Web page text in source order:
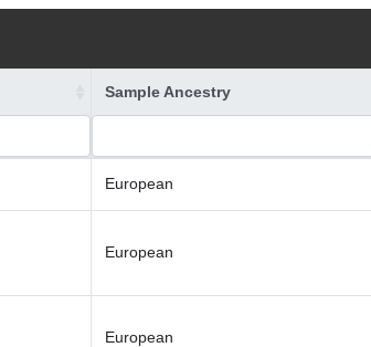
Sample Ancestry
European
European
European